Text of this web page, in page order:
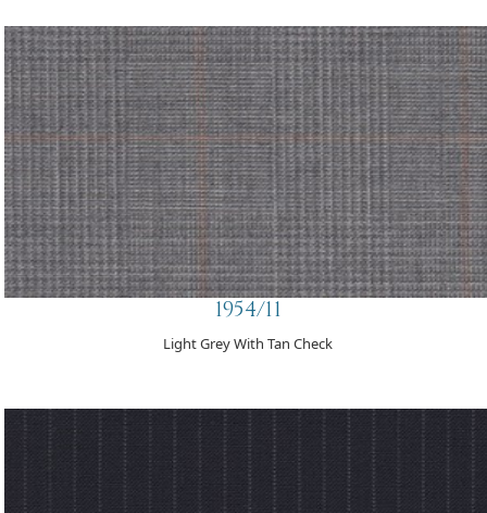
1954/11
Light Grey With Tan Check